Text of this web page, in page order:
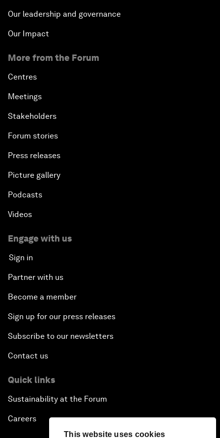
This website uses cookies
Our leadership and governance
Our Impact
More from the Forum
Centres
Meetings
Stakeholders
Forum stories
Press releases
Picture gallery
Podcasts
Videos
Engage with us
Sign in
Partner with us
Become a member
Sign up for our press releases
Subscribe to our newsletters
Contact us
Quick links
Sustainability at the Forum
Careers